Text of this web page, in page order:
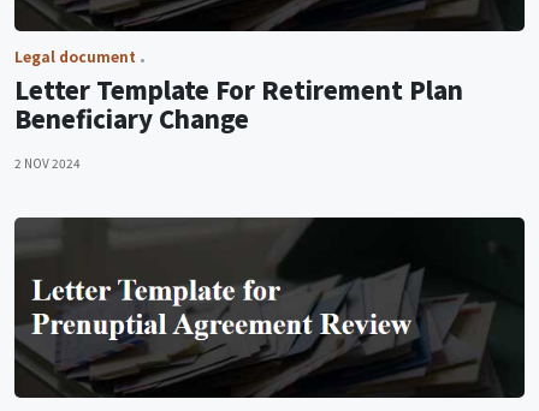
Legal document
Letter Template For Retirement Plan
Beneficiary Change
2 NOV 2024